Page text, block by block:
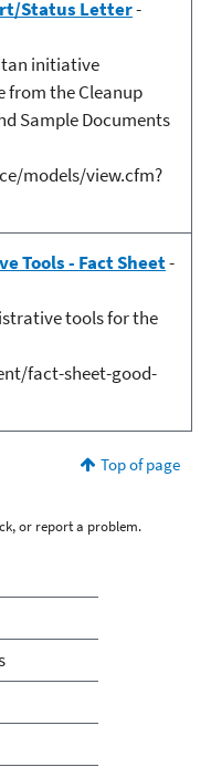
Status Letter-
initiative
the Cleanup
Sample Documents
models/view.cfm?
Tools - Fact Sheet-
tools for the
fact-sheet-good-
Top of page
or report a problem.